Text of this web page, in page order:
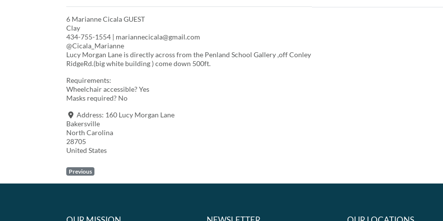
6 Marianne Cicala GUEST
Clay
434-755-1554 | mariannecicala@gmail.com
@Cicala_Marianne
Lucy Morgan Lane is directly across from the Penland School Gallery ,off Conley
RidgeRd.(big white building ) come down 500ft.
Requirements:
Wheelchair accessible? Yes
Masks required? No
Address: 160 Lucy Morgan Lane
Bakersville
North Carolina
28705
United States
Previous